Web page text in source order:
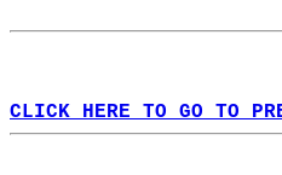
CLICK HERE TO GO TO